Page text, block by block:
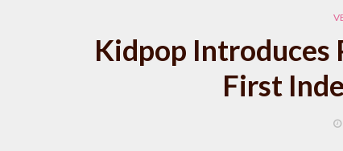
Kidpop Introduces
First